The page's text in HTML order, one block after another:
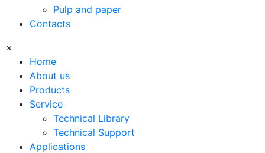
Pulp and paper
Contacts
×
Home
About us
Products
Service
Technical Library
Technical Support
Applications